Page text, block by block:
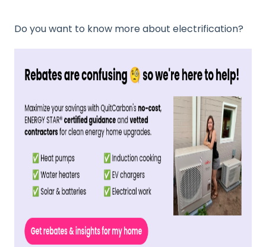
Do you want to know more about electrification?